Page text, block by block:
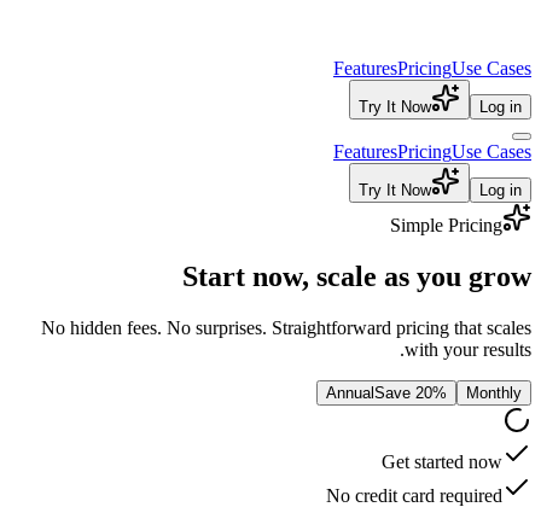
Features
Try It
Features
Try It
Start now, scale
No hidden fees. No surprises. Straightforward
Annual
No credit